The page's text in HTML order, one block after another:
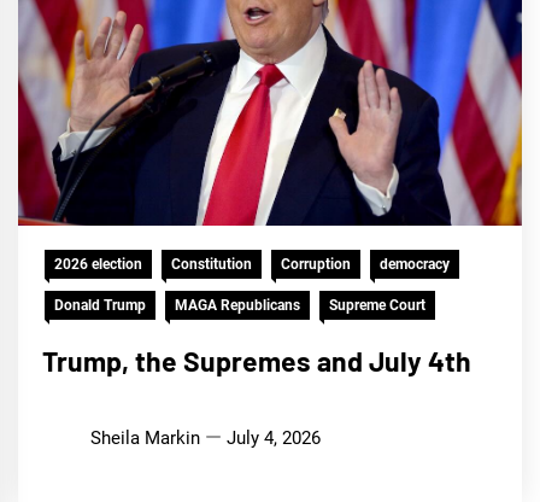
2026 election Constitution Corruption democracy
Donald Trump MAGA Republicans Supreme Court
Trump, the Supremes and July 4th
Sheila Markin July 4, 2026